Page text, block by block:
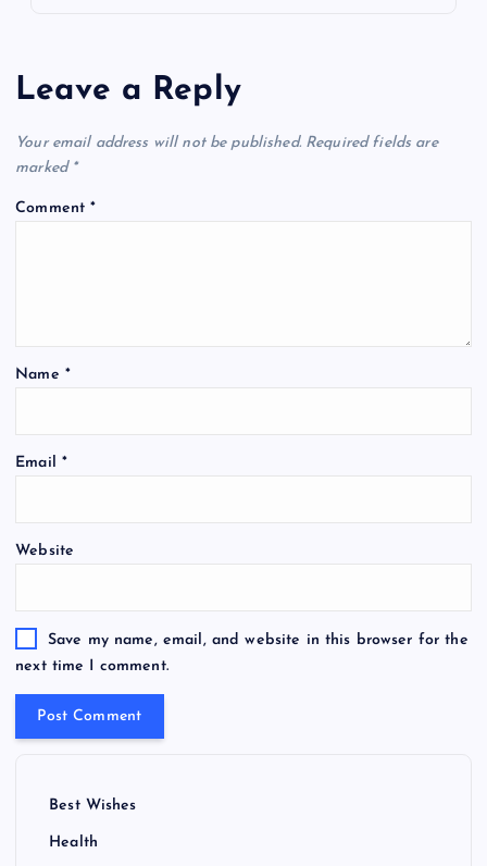
Leave a Reply
Your email address will not be published. Required fields are
marked *
Comment*
Name *
Email *
Website
Save my name, email, and website in this browser for the
next time I comment.
Best Wishes
Health